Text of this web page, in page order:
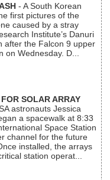
- A South Korean
first pictures of the
caused by a stray
Institute’s Danuri
after the Falcon 9 upper
on Wednesday. D...
SOLAR ARRAY
astronauts Jessica
a spacewalk at 8:33
Space Station
channel for the future
installed, the arrays
station operat...